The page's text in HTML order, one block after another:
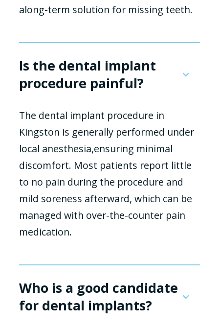
along-term solution for missing teeth.
Is the dental implant
procedure painful?
The dental implant procedure in
Kingston is generally performed under
local anesthesia,ensuring minimal
discomfort. Most patients report little
to no pain during the procedure and
mild soreness afterward, which can be
managed with over-the-counter pain
medication.
Who is a good candidate
for dental implants?